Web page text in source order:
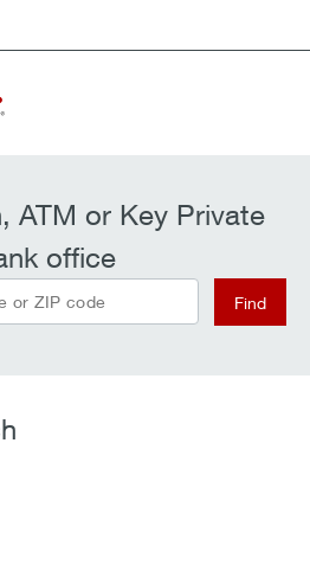
ATM or Key Private
office
or ZIP code Find